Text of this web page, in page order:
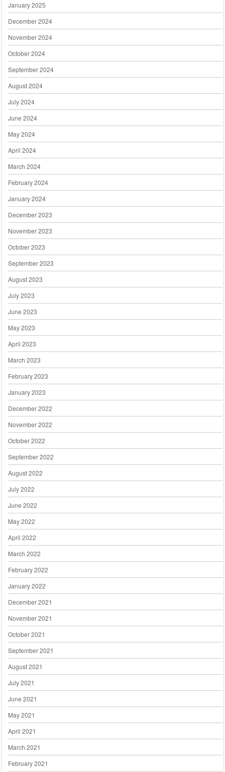
January 2025
December 2024
November 2024
October 2024
September 2024
August 2024
July 2024
June 2024
May 2024
April 2024
March 2024
February 2024
January 2024
December 2023
November 2023
October 2023
September 2023
August 2023
July 2023
June 2023
May 2023
April 2023
March 2023
February 2023
January 2023
December 2022
November 2022
October 2022
September 2022
August 2022
July 2022
June 2022
May 2022
April 2022
March 2022
February 2022
January 2022
December 2021
November 2021
October 2021
September 2021
August 2021
July 2021
June 2021
May 2021
April 2021
March 2021
February 2021